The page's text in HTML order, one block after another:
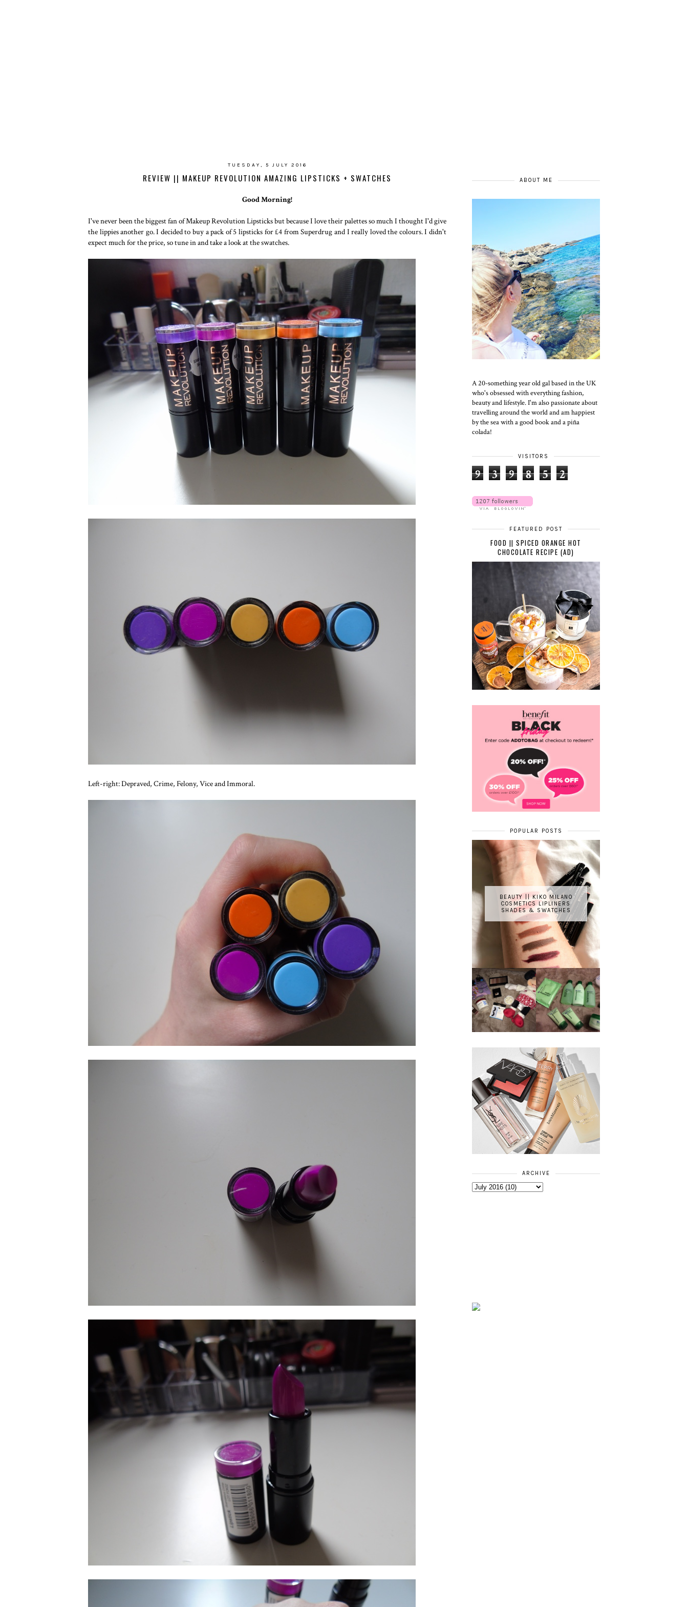
TUESDAY, 5 JULY 2016
REVIEW || MAKEUP REVOLUTION AMAZING LIPSTICKS + SWATCHES
Good Morning!
I've never been the biggest fan of Makeup Revolution Lipsticks but because I love their palettes so much I thought I'd give
the lippies another go. I decided to buy a pack of 5 lipsticks for £4 from Superdrug and I really loved the colours. I didn't
expect much for the price, so tune in and take a look at the swatches.
Left-right: Depraved, Crime, Felony, Vice and Immoral.
ABOUT ME
A 20-something year old gal based in the UK
who's obsessed with everything fashion,
beauty and lifestyle. I'm also passionate about
travelling around the world and am happiest
by the sea with a good book and a piña
colada!
VISITORS
9 3 9 8 5 2
FEATURED POST
FOOD || SPICED ORANGE HOT
CHOCOLATE RECIPE (AD)
POPULAR POSTS
BEAUTY || KIKO MILANO
COSMETICS LIPLINERS
SHADES & SWATCHES
BEAUTY
GIVEAWAY
REVIEW ||
BOOTS
ESSENTIALS
REFRESHING
CUCUMBER
RANGE
ARCHIVE